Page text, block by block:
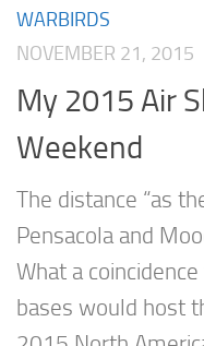
WARBIRDS
NOVEMBER 21, 2015
My 2015 Air
Weekend
The distance “as
Pensacola and
What a
bases would host